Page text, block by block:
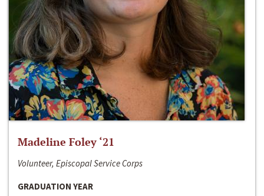
Madeline Foley ‘21
Volunteer, Episcopal Service Corps
GRADUATION YEAR